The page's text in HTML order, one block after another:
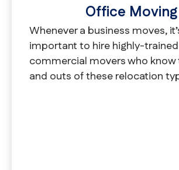
Office Moving
Whenever a business moves,
important to hire highly-trained
commercial movers who know
and outs of these relocation